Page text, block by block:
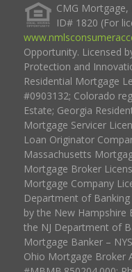
CMG Mortgage,
ID# 1820 (For
Opportunity. Licensed
Protection and
Residential Mortgage
#0903132; Colorado
Estate; Georgia
Mortgage Servicer
Loan Originator
Massachusetts
Mortgage Broker
Mortgage Company
Department of Banking
by the New Hampshire
the NJ Department of
Mortgage Banker –
Ohio Mortgage Broker